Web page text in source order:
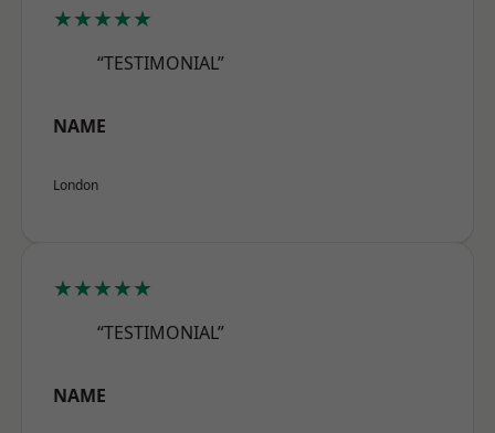
★★★★★
“TESTIMONIAL”
NAME
London
★★★★★
“TESTIMONIAL”
NAME